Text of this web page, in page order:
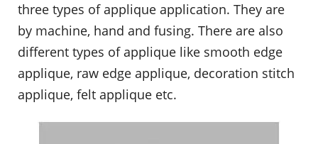
three types of applique application. They are
by machine, hand and fusing. There are also
different types of applique like smooth edge
applique, raw edge applique, decoration stitch
applique, felt applique etc.